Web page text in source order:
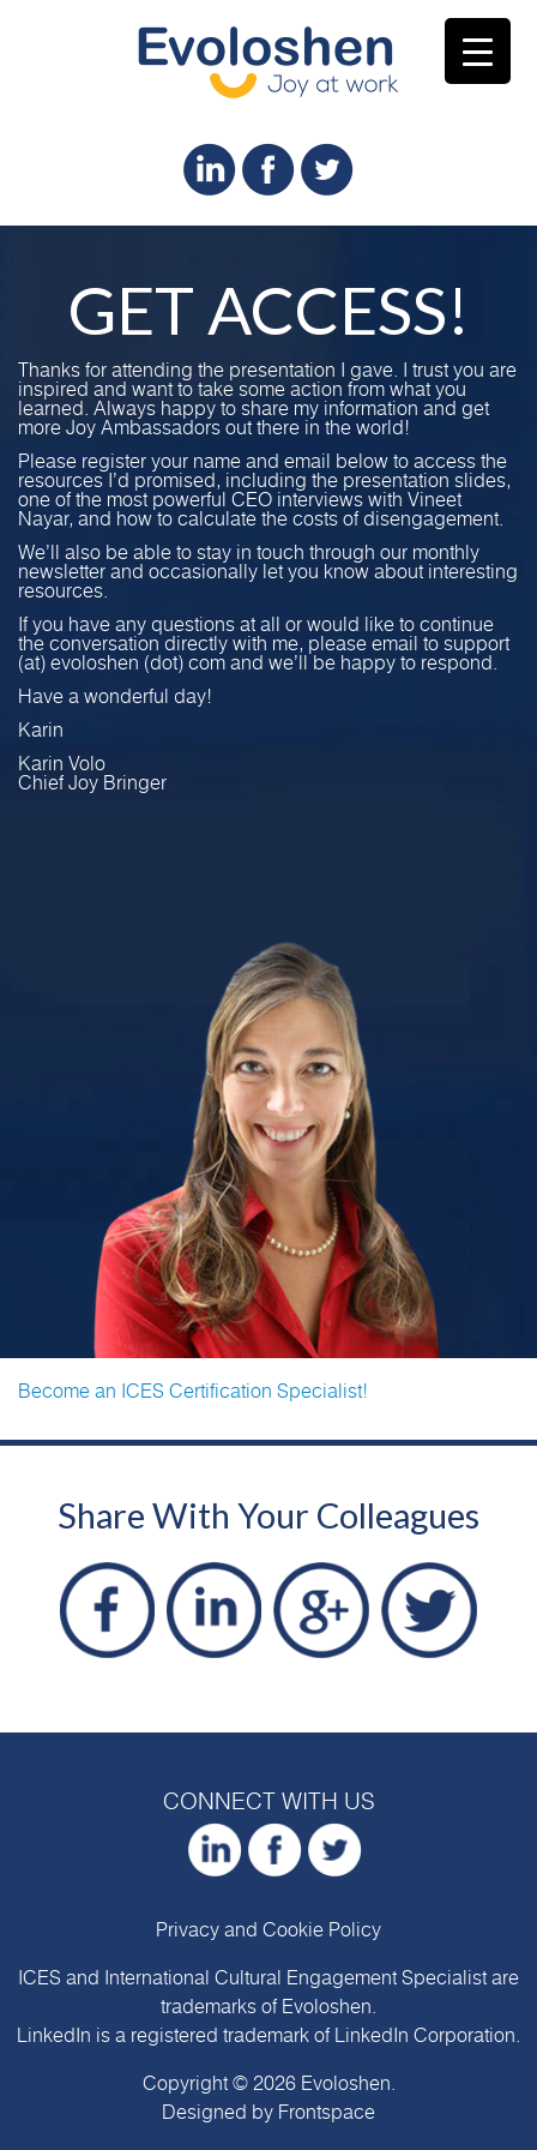
GET ACCESS!
Thanks for attending the presentation I gave. I trust you are
inspired and want to take some action from what you
learned. Always happy to share my information and get
more Joy Ambassadors out there in the world!
Please register your name and email below to access the
resources I’d promised, including the presentation slides,
one of the most powerful CEO interviews with Vineet
Nayar, and how to calculate the costs of disengagement.
We’ll also be able to stay in touch through our monthly
newsletter and occasionally let you know about interesting
resources.
If you have any questions at all or would like to continue
the conversation directly with me, please email to support
(at) evoloshen (dot) com and we’ll be happy to respond.
Have a wonderful day!
Karin
Karin Volo
Chief Joy Bringer
Become an ICES Certification Specialist!
Share With Your Colleagues
CONNECT WITH US
Privacy and Cookie Policy
ICES and International Cultural Engagement Specialist are
trademarks of Evoloshen
LinkedIn is a registered trademark of LinkedIn Corporation.
Copyright © 2026 Evoloshen
Designed by Frontspace